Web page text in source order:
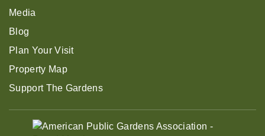
Media
Blog
Plan Your Visit
Property Map
Support The Gardens